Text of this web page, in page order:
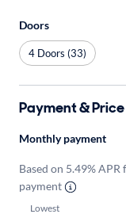
Doors
4 Doors (33)
Payment & Price
Monthly payment
Based on 5.49%
payment
Lowest